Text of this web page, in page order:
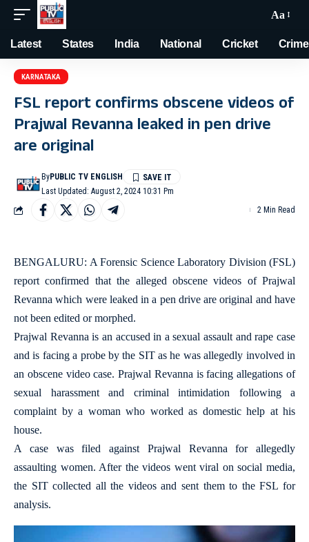
Aa
Latest States India National Cricket Crime
KARNATAKA
FSL report confirms obscene videos of
Prajwal Revanna leaked in pen drive
are original
Last Updated: August 2, 2024 10:31 Pm
ByPUBLIC TV ENGLISH
2 Min Read
BENGALURU: A Forensic Science Laboratory Division (FSL)
report confirmed that the alleged obscene videos of Prajwal
Revanna which were leaked in a pen drive are original and have
not been edited or morphed.
Prajwal Revanna is an accused in a sexual assault and rape case
and is facing a probe by the SIT as he was allegedly involved in
an obscene video case. Prajwal Revanna is facing allegations of
sexual harassment and criminal intimidation following a
complaint by a woman who worked as domestic help at his
house.
A case was filed against Prajwal Revanna for allegedly
assaulting women. After the videos went viral on social media,
the SIT collected all the videos and sent them to the FSL for
analysis.